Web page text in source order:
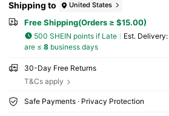
Shipping to United States
Free Shipping(Orders ≥ $15.00)
500 SHEIN points if Late ​Est. Delivery:
are ≤ 8business days
30-Day Free Returns
T&Cs apply
Safe Payments · Privacy Protection